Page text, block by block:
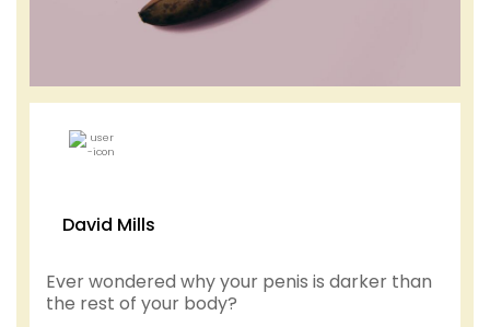
David Mills
Ever wondered why your penis is darker than
the rest of your body?